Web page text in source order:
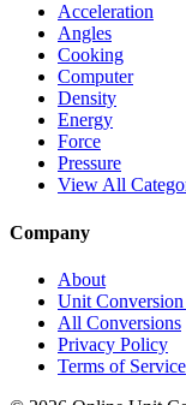
Acceleration
Angles
Cooking
Computer
Density
Energy
Force
Pressure
View All
Company
About
Unit
All Conversions
Privacy Policy
Terms of Service